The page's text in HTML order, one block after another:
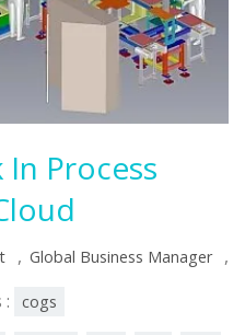
In Process
, Global Business Manager ,
: cogs